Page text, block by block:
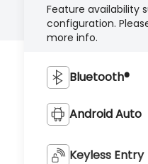
Feature availability
configuration.
more info.
Bluetooth®
Android Auto
Keyless Entry